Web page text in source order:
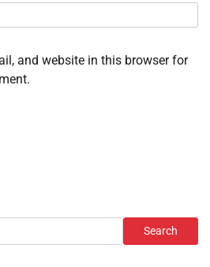
and website in this browser for
Search